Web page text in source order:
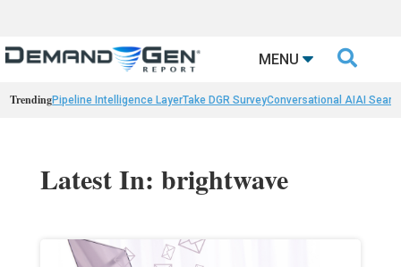
MENU 
TrendingPipeline Intelligence LayerTake DGR SurveyConversational AIAI
Latest In: brightwave